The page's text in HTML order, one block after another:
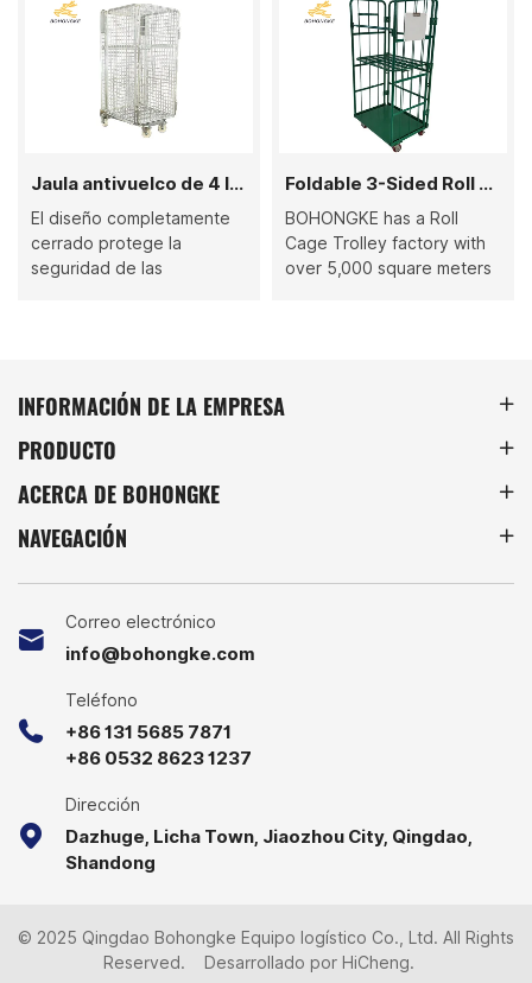
Jaula antivuelco de 4 lados completamente cerrada
El diseño completamente
cerrado protege la
seguridad de las
Foldable 3-Sided Roll Cage Trolley
BOHONGKE has a Roll
Cage Trolley factory with
over 5,000 square meters
produced Nestable
INFORMACIÓN DE LA EMPRESA
PRODUCTO
ACERCA DE BOHONGKE
NAVEGACIÓN
Correo electrónico
info@bohongke.com
Teléfono
+86 131 5685 7871
+86 0532 8623 1237
Dirección
Dazhuge, Licha Town, Jiaozhou City, Qingdao,
Shandong
© 2025 Qingdao Bohongke Equipo logístico Co., Ltd. All Rights
Reserved.
Desarrollado por HiCheng.